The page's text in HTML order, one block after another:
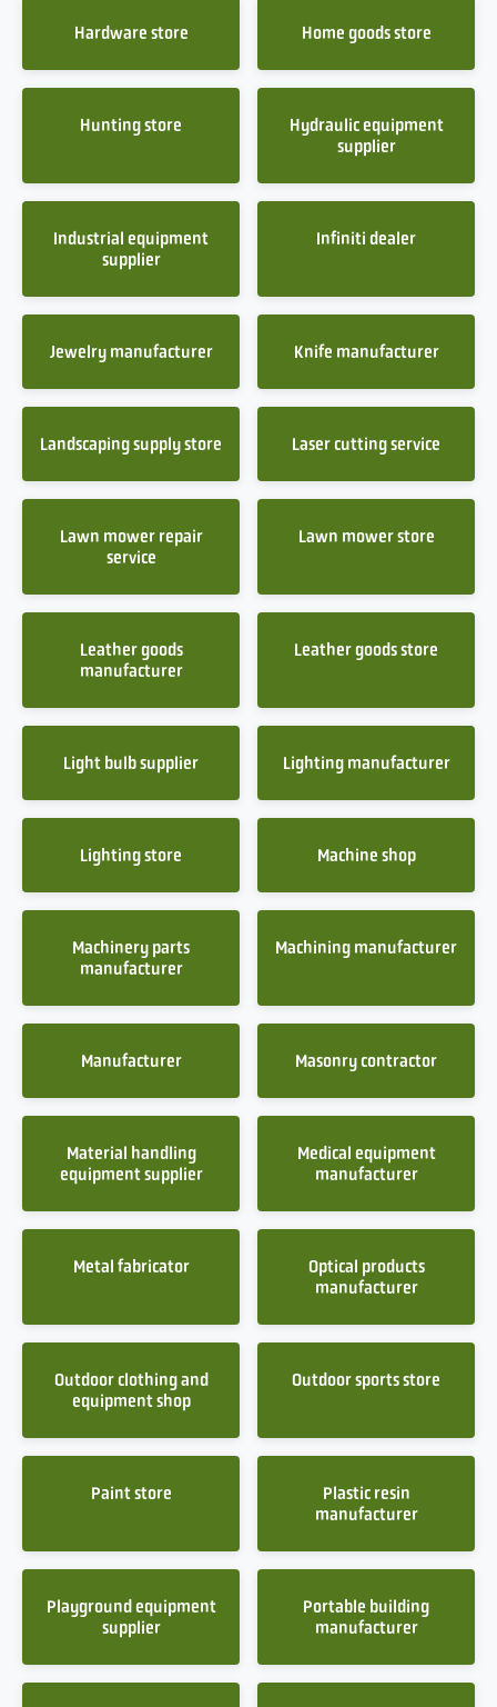
Hardware store Home goods store
Hunting store
Hydraulic equipment
supplier
Industrial equipment
supplier
Infiniti dealer
Jewelry manufacturer Knife manufacturer
Landscaping supply store Laser cutting service
Lawn mower repair
service
Lawn mower store
Leather goods
manufacturer
Leather goods store
Light bulb supplier Lighting manufacturer
Lighting store Machine shop
Machinery parts
manufacturer
Machining manufacturer
Manufacturer Masonry contractor
Material handling
equipment supplier
Medical equipment
manufacturer
Metal fabricator
Optical products
manufacturer
Outdoor clothing and
equipment shop
Outdoor sports store
Paint store
Plastic resin
manufacturer
Playground equipment
supplier
Portable building
manufacturer